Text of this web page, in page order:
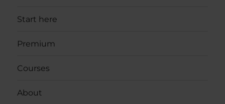
Start here
Premium
Courses
About